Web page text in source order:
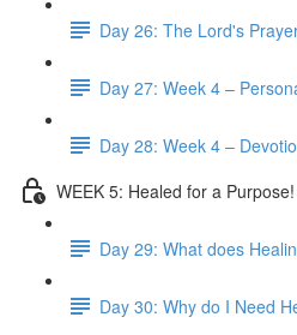
Day 26: The Lord's
Day 27: Week 4 –
Day 28: Week 4 –
WEEK 5: Healed for a Purpose!
Day 29: What does
Day 30: Why do I Need